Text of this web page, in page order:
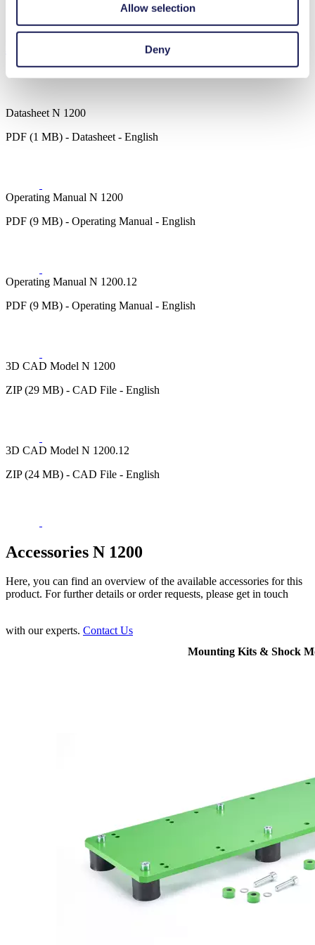
Allow selection
Deny
Emission monitoring
Datasheet N 1200
PDF (1 MB) - Datasheet - English
Operating Manual N 1200
PDF (9 MB) - Operating Manual - English
Operating Manual N 1200.12
PDF (9 MB) - Operating Manual - English
3D CAD Model N 1200
ZIP (29 MB) - CAD File - English
3D CAD Model N 1200.12
ZIP (24 MB) - CAD File - English
Accessories N 1200
Here, you can find an overview of the available accessories for this
product. For further details or order requests, please get in touch
with our experts. Contact Us
Mounting Kits & Shock